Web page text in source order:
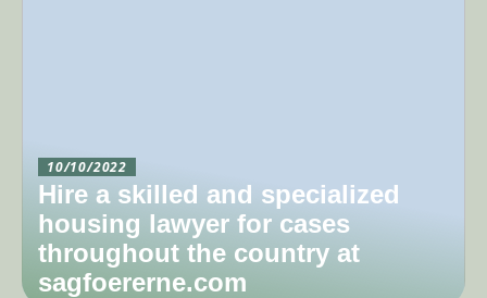
10/10/2022
Hire a skilled and specialized
housing lawyer for cases
throughout the country at
sagfoererne.com